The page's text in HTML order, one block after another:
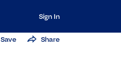
Sign In
Save Share